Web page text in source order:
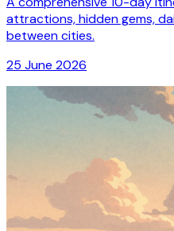
attractions, hidden gems,
between cities.
25 June 2026